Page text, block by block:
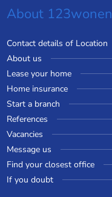
About 123wonen
Contact details of Location
About us
Lease your home
Home insurance
Start a branch
References
Vacancies
Message us
Find your closest office
If you doubt